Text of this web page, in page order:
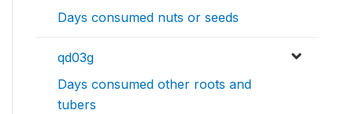
Days consumed nuts or seeds
qd03g
Days consumed other roots and
tubers